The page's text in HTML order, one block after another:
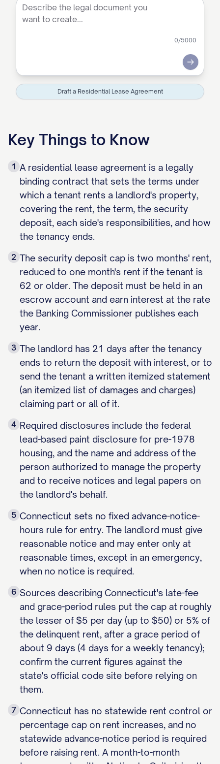
0/5000
Submit
Draft a Residential Lease Agreement
Key Things to Know
1 A residential lease agreement is a legally
binding contract that sets the terms under
which a tenant rents a landlord's property,
covering the rent, the term, the security
deposit, each side's responsibilities, and how
the tenancy ends.
2 The security deposit cap is two months' rent,
reduced to one month's rent if the tenant is
62 or older. The deposit must be held in an
escrow account and earn interest at the rate
the Banking Commissioner publishes each
year.
3 The landlord has 21 days after the tenancy
ends to return the deposit with interest, or to
send the tenant a written itemized statement
(an itemized list of damages and charges)
claiming part or all of it.
4 Required disclosures include the federal
lead-based paint disclosure for pre-1978
housing, and the name and address of the
person authorized to manage the property
and to receive notices and legal papers on
the landlord's behalf.
5 Connecticut sets no fixed advance-notice-
hours rule for entry. The landlord must give
reasonable notice and may enter only at
reasonable times, except in an emergency,
when no notice is required.
6 Sources describing Connecticut's late-fee
and grace-period rules put the cap at roughly
the lesser of $5 per day (up to $50) or 5% of
the delinquent rent, after a grace period of
about 9 days (4 days for a weekly tenancy);
confirm the current figures against the
state's official code site before relying on
them.
7 Connecticut has no statewide rent control or
percentage cap on rent increases, and no
statewide advance-notice period is required
before raising rent. A month-to-month